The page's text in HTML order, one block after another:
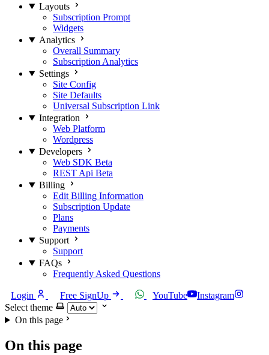
Layouts
Subscription Prompt
Widgets
Analytics
Overall Summary
Subscription Analytics
Settings
Site Config
Site Defaults
Universal Subscription Link
Integration
Web Platform
Wordpress
Developers
Web SDK Beta
REST Api Beta
Billing
Edit Billing Information
Subscription Update
Plans
Payments
Support
Support
FAQs
Frequently Asked Questions
Login Free SignUp YouTube
Instagram
Select theme
On this page
On this page